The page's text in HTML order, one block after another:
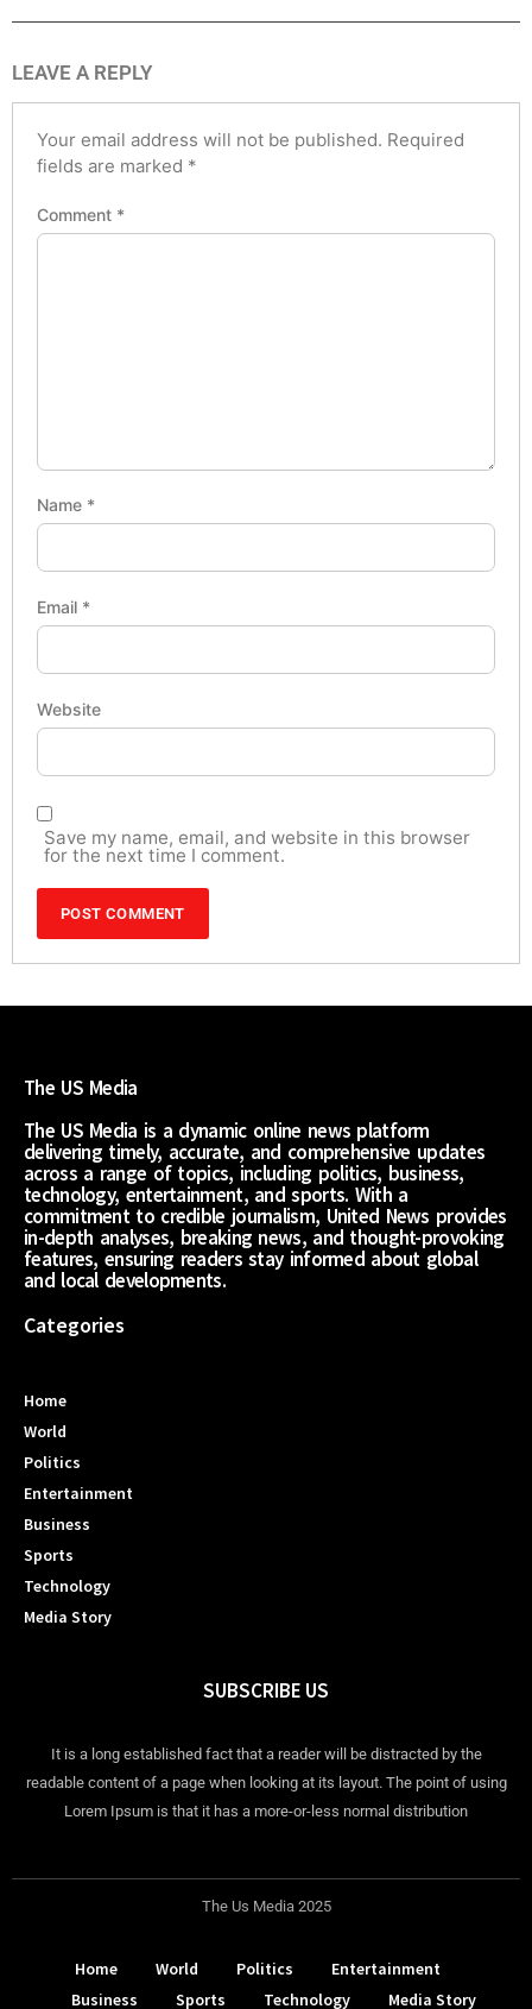
LEAVE A REPLY
Your email address will not be published. Required
fields are marked *
Comment *
Name *
Email *
Website
Save my name, email, and website in this browser
for the next time I comment.
The US Media
The US Media is a dynamic online news platform
delivering timely, accurate, and comprehensive updates
across a range of topics, including politics, business,
technology, entertainment, and sports. With a
commitment to credible journalism, United News provides
in-depth analyses, breaking news, and thought-provoking
features, ensuring readers stay informed about global
and local developments.
Categories
Home
World
Politics
Entertainment
Business
Sports
Technology
Media Story
SUBSCRIBE US
It is a long established fact that a reader will be distracted by the
readable content of a page when looking at its layout. The point of using
Lorem Ipsum is that it has a more-or-less normal distribution
The Us Media 2025
Home World Politics
Entertainment
Business
Sports Technology Media Story